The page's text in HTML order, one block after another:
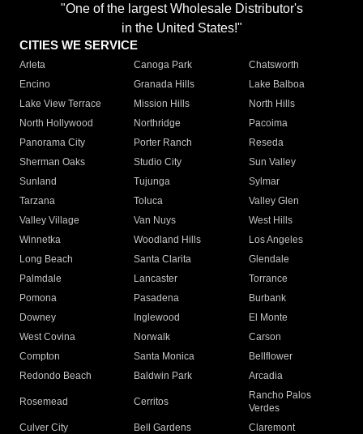
"One of the largest Wholesale Distributor's
in the United States!"
CITIES WE SERVICE
Arleta Canoga Park
Chatsworth
Encino
Granada Hills
Lake Balboa
Lake View Terrace
Mission Hills
North Hills
North Hollywood
Northridge
Pacoima
Panorama City
Porter Ranch
Reseda
Sherman Oaks
Studio City
Sun Valley
Sunland
Tujunga
Sylmar
Tarzana
Toluca
Valley Glen
Valley Village
Van Nuys
West Hills
Winnetka
Woodland Hills
Los Angeles
Long Beach
Santa Clarita
Glendale
Palmdale
Lancaster
Torrance
Pomona
Pasadena
Burbank
Downey
Inglewood
El Monte
West Covina
Norwalk
Carson
Compton
Santa Monica
Bellflower
Redondo Beach
Baldwin Park Arcadia
Rosemead Cerritos
Rancho Palos
Verdes
Culver City
Bell Gardens
Claremont